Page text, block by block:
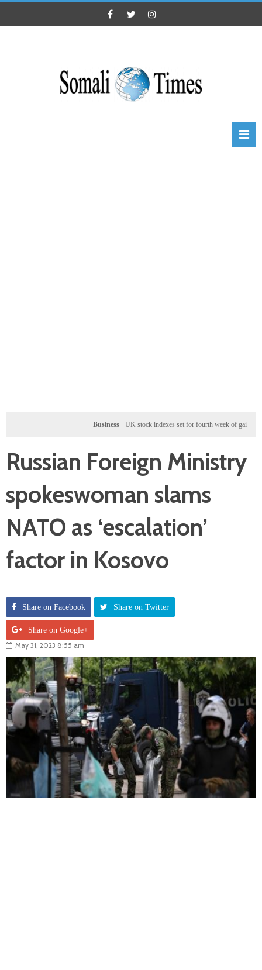
Business UK stock indexes set for fourth week of gains, miners
Russian Foreign Ministry
spokeswoman slams
NATO as ‘escalation’
factor in Kosovo
Share on Facebook Share on Twitter
Share on Google+
May 31, 2023 8:55 am